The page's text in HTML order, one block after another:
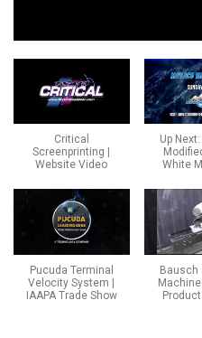
Critical
Screenprinting |
Website Video
Up
White
Pucuda Terminal
Velocity System |
IAAPA Trade Show
Bausch
Machine